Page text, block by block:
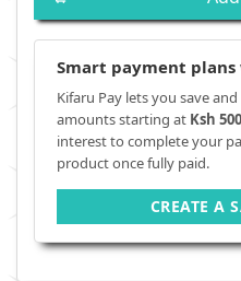
Smart payment
Kifaru Pay lets you save
amounts starting at Ksh 500
interest to complete your
product once fully paid.
CREATE A